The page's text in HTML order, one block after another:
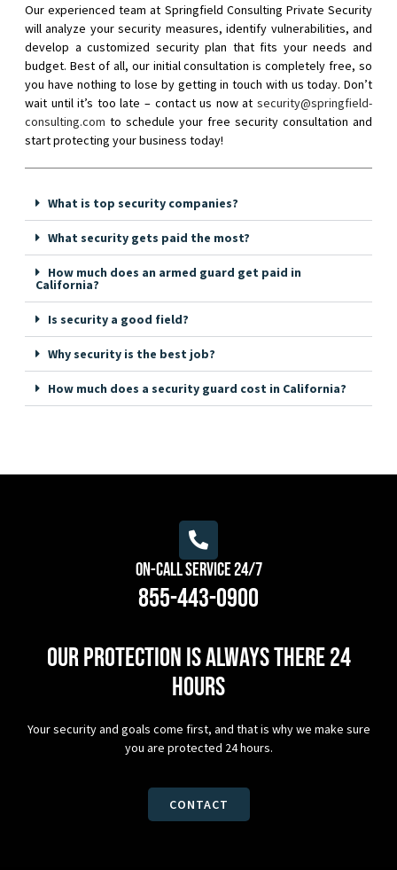
Our experienced team at Springfield Consulting Private Security
will analyze your security measures, identify vulnerabilities, and
develop a customized security plan that fits your needs and
budget. Best of all, our initial consultation is completely free, so
you have nothing to lose by getting in touch with us today. Don’t
wait until it’s too late – contact us now at security@springfield-
consulting.com to schedule your free security consultation and
start protecting your business today!
What is top security companies?
What security gets paid the most?
How much does an armed guard get paid in
California?
Is security a good field?
Why security is the best job?
How much does a security guard cost in California?
On-Call Service 24/7
855-443-0900
Our protection is always there 24
hours
Your security and goals come first, and that is why we make sure
you are protected 24 hours.
CONTACT